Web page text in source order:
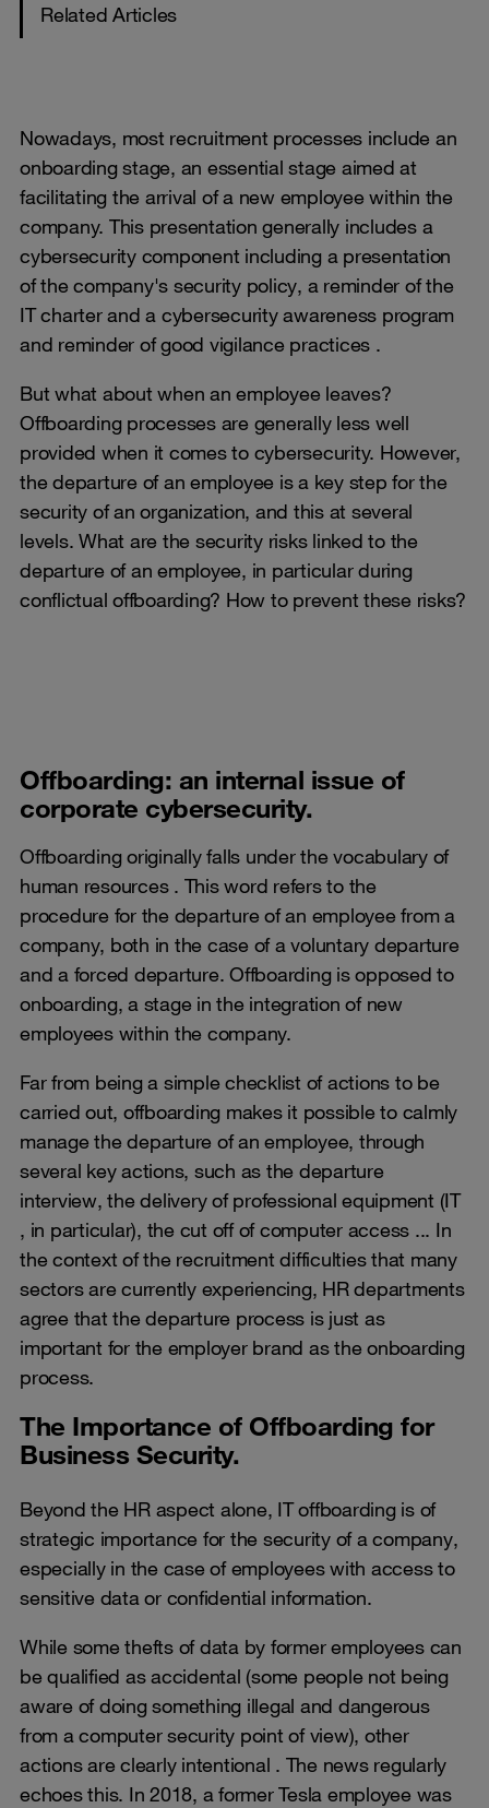
Related Articles
Nowadays, most recruitment processes include an
onboarding stage, an essential stage aimed at
facilitating the arrival of a new employee within the
company. This presentation generally includes a
cybersecurity component including a presentation
of the company's security policy, a reminder of the
IT charter and a cybersecurity awareness program
and reminder of good vigilance practices .
But what about when an employee leaves?
Offboarding processes are generally less well
provided when it comes to cybersecurity. However,
the departure of an employee is a key step for the
security of an organization, and this at several
levels. What are the security risks linked to the
departure of an employee, in particular during
conflictual offboarding? How to prevent these risks?
Offboarding: an internal issue of
corporate cybersecurity.
Offboarding originally falls under the vocabulary of
human resources . This word refers to the
procedure for the departure of an employee from a
company, both in the case of a voluntary departure
and a forced departure. Offboarding is opposed to
onboarding, a stage in the integration of new
employees within the company.
Far from being a simple checklist of actions to be
carried out, offboarding makes it possible to calmly
manage the departure of an employee, through
several key actions, such as the departure
interview, the delivery of professional equipment (IT
, in particular), the cut off of computer access ... In
the context of the recruitment difficulties that many
sectors are currently experiencing, HR departments
agree that the departure process is just as
important for the employer brand as the onboarding
process.
The Importance of Offboarding for
Business Security.
Beyond the HR aspect alone, IT offboarding is of
strategic importance for the security of a company,
especially in the case of employees with access to
sensitive data or confidential information.
While some thefts of data by former employees can
be qualified as accidental (some people not being
aware of doing something illegal and dangerous
from a computer security point of view), other
actions are clearly intentional . The news regularly
echoes this. In 2018, a former Tesla employee was